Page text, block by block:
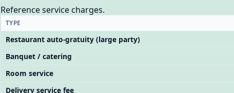
Reference service charges.
TYPE
Restaurant auto-gratuity (large party)
Banquet / catering
Room service
Delivery service fee